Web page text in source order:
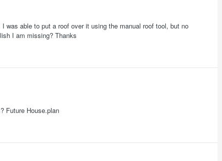
able to put a roof over it using the manual roof tool, but no
I am missing? Thanks
Future House.plan